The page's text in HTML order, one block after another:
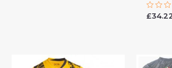
Rated
£